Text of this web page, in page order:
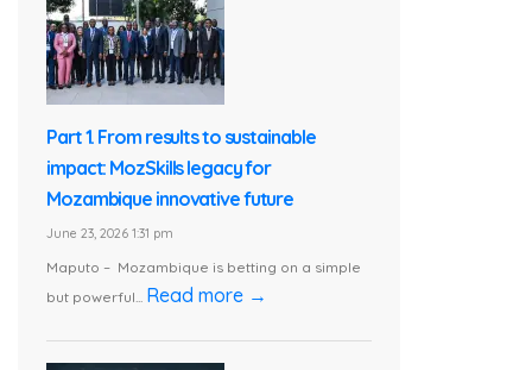
Part 1. From results to sustainable
impact: MozSkills legacy for
Mozambique innovative future
June 23, 2026 1:31 pm
Maputo – Mozambique is betting on a simple
but powerful... Read more →